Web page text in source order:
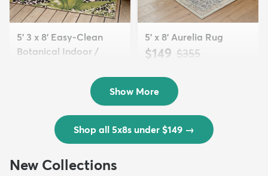
5' 3 x 8' Easy-Clean
Botanical Indoor /
5' x 8' Aurelia Rug
$149 MSRP:
$355
Show More
Shop all 5x8s under $149 →
New Collections